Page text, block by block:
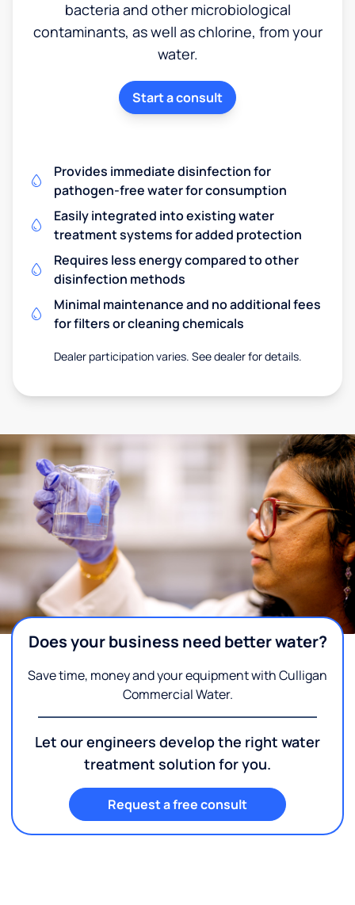
bacteria and other microbiological
contaminants, as well as chlorine, from your
water.
Start a consult
Provides immediate disinfection for
pathogen-free water for consumption
Easily integrated into existing water
treatment systems for added protection
Requires less energy compared to other
disinfection methods
Minimal maintenance and no additional fees
for filters or cleaning chemicals
Dealer participation varies. See dealer for details.
Does your business need better water?
Save time, money and your equipment with Culligan
Commercial Water.
Let our engineers develop the right water
treatment solution for you.
Request a free consult